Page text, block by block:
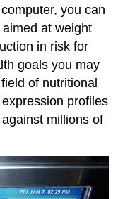
you can
at weight
in risk for
goals you may
of nutritional
profiles
millions of